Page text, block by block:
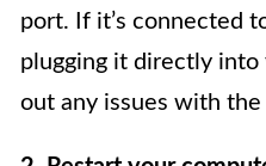
port. If it’s connected
plugging it directly
out any issues with the